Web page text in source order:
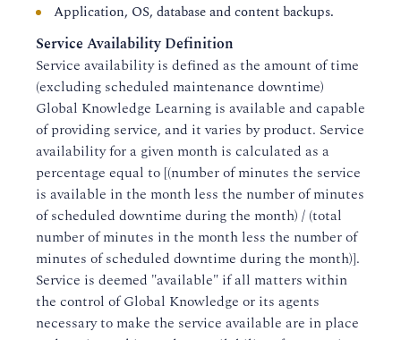
Application, OS, database and content backups.
Service Availability Definition
Service availability is defined as the amount of time
(excluding scheduled maintenance downtime)
Global Knowledge Learning is available and capable
of providing service, and it varies by product. Service
availability for a given month is calculated as a
percentage equal to [(number of minutes the service
is available in the month less the number of minutes
of scheduled downtime during the month) / (total
number of minutes in the month less the number of
minutes of scheduled downtime during the month)].
Service is deemed "available" if all matters within
the control of Global Knowledge or its agents
necessary to make the service available are in place